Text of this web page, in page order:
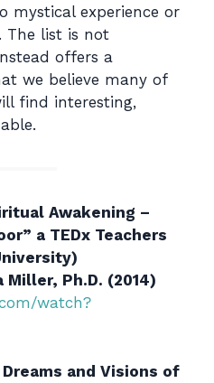
mystical experience or
The list is not
offers a
we believe many of
find interesting,
Awakening –
a TEDx Teachers
Ph.D. (2014)
watch?
and Visions of